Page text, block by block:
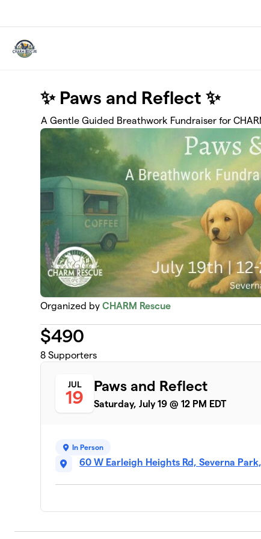
✨ Paws and Reflect ✨
A Gentle Guided Breathwork Fundraiser for
Organized byCHARM Rescue
$490
8 Supporters
JUL
19
Paws and Reflect
Saturday, July 19 @ 12 PM EDT
In Person
60 W Earleigh Heights Rd, Severna Park,